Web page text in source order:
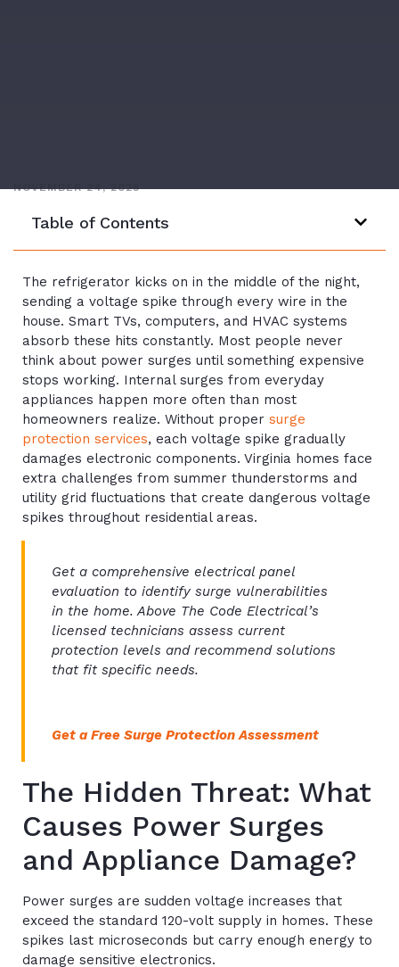
NOVEMBER 24, 2025
Table of Contents
The refrigerator kicks on in the middle of the night,
sending a voltage spike through every wire in the
house. Smart TVs, computers, and HVAC systems
absorb these hits constantly. Most people never
think about power surges until something expensive
stops working. Internal surges from everyday
appliances happen more often than most
homeowners realize. Without proper surge
protection services, each voltage spike gradually
damages electronic components. Virginia homes face
extra challenges from summer thunderstorms and
utility grid fluctuations that create dangerous voltage
spikes throughout residential areas.
Get a comprehensive electrical panel
evaluation to identify surge vulnerabilities
in the home. Above The Code Electrical’s
licensed technicians assess current
protection levels and recommend solutions
that fit specific needs.
Get a Free Surge Protection Assessment
The Hidden Threat: What
Causes Power Surges
and Appliance Damage?
Power surges are sudden voltage increases that
exceed the standard 120-volt supply in homes. These
spikes last microseconds but carry enough energy to
damage sensitive electronics.